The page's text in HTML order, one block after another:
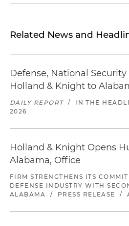
Related News and
Defense, National
Holland & Knight to
DAILY REPORT / IN THE
2026
Holland & Knight Opens
Alabama, Office
FIRM STRENGTHENS ITS
DEFENSE INDUSTRY WITH
ALABAMA
/ PRESS RELEASE /